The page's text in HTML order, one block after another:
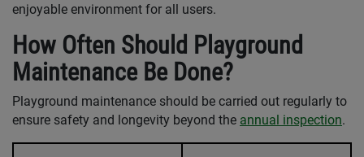
enjoyable environment for all users.
How Often Should Playground
Maintenance Be Done?
Playground maintenance should be carried out regularly to
ensure safety and longevity beyond the annual inspection.